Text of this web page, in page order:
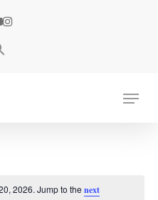
instagram
Menu
2026. Jump to thenext